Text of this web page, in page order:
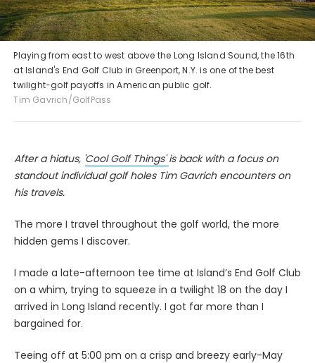
Playing from east to west above the Long Island Sound, the 16th
at Island's End Golf Club in Greenport, N.Y. is one of the best
twilight-golf payoffs in American public golf.
Tim Gavrich/GolfPass
After a hiatus, ' Cool Golf Things'is back with a focus on
standout individual golf holes Tim Gavrich encounters on
his travels.
The more I travel throughout the golf world, the more
hidden gems I discover.
I made a late-afternoon tee time at Island’s End Golf Club
on a whim, trying to squeeze in a twilight 18 on the day I
arrived in Long Island recently. I got far more than I
bargained for.
Teeing off at 5:00 pm on a crisp and breezy early-May